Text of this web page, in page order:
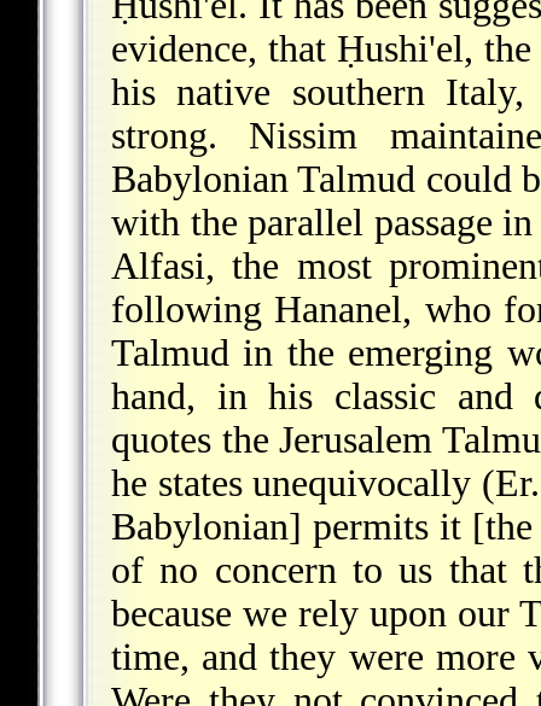
evidence, that Ḥushi'el,
his native southern Italy,
strong. Nissim
Babylonian Talmud could
with the parallel passage
Alfasi, the most
following Hananel, who
Talmud in the emerging
hand, in his classic
quotes the Jerusalem
he states unequivocally
Babylonian] permits it
of no concern to us that
because we rely upon our
time, and they were more